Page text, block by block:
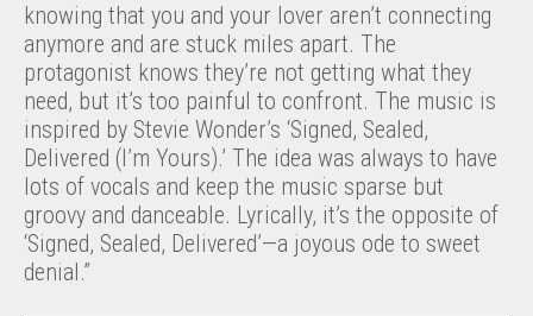
knowing that you and your lover aren’t connecting
anymore and are stuck miles apart. The
protagonist knows they’re not getting what they
need, but it’s too painful to confront. The music is
inspired by Stevie Wonder’s ‘Signed, Sealed,
Delivered (I’m Yours).’ The idea was always to have
lots of vocals and keep the music sparse but
groovy and danceable. Lyrically, it’s the opposite of
‘Signed, Sealed, Delivered’—a joyous ode to sweet
denial.”